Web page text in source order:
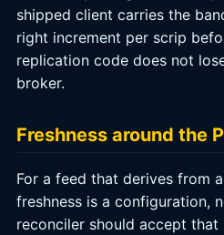
shipped client carries the
right increment per scrip
replication code does not
broker.
Freshness around the
For a feed that derives from
freshness is a configuration,
reconciler should accept that